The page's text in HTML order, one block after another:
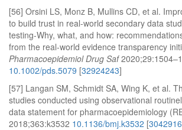
[56] Orsini LS, Monz B, Mullins CD, et al.
to build trust in real-world secondary data
testing-Why, what, and how:
from the real-world evidence transparency
Pharmacoepidemiol Drug Saf
10.1002/pds.5079 [32924243]
[57] Langan SM, Schmidt SA, Wing K, et al.
studies conducted using observational
data statement for pharmacoepidemiology
2018;363:k3532 10.1136/bmj.k3532 [